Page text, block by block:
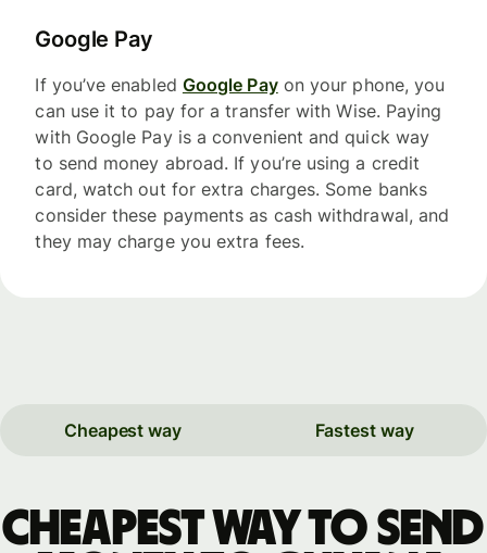
Google Pay
If you’ve enabled Google Payon your phone, you
can use it to pay for a transfer with Wise. Paying
with Google Pay is a convenient and quick way
to send money abroad. If you’re using a credit
card, watch out for extra charges. Some banks
consider these payments as cash withdrawal, and
they may charge you extra fees.
Cheapest way Fastest way
Cheapest way to send